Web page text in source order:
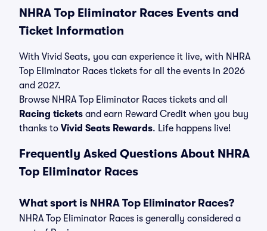
NHRA Top Eliminator Races Events and
Ticket Information
With Vivid Seats, you can experience it live, with NHRA
Top Eliminator Races tickets for all the events in 2026
and 2027.
Browse NHRA Top Eliminator Races tickets and all
Racing tickets and earn Reward Credit when you buy
thanks to Vivid Seats Rewards. Life happens live!
Frequently Asked Questions About NHRA
Top Eliminator Races
What sport is NHRA Top Eliminator Races?
NHRA Top Eliminator Races is generally considered a